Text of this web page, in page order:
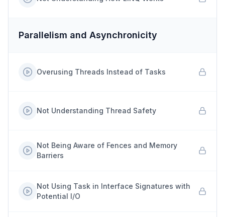
Parallelism and Asynchronicity
Overusing Threads Instead of Tasks
Not Understanding Thread Safety
Not Being Aware of Fences and Memory
Barriers
Not Using Task in Interface Signatures with
Potential I/O